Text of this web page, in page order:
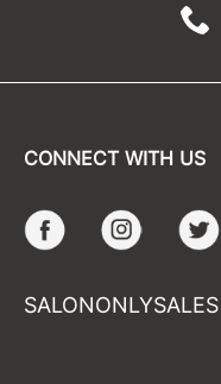
CONNECT WITH US
Facebook Instagram
SALONONLYSALES